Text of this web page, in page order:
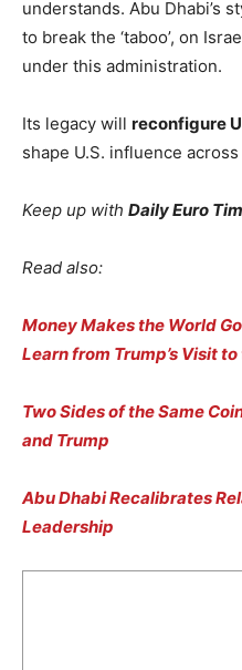
understands. Abu Dhabi’s
to break the ‘taboo’, on
under this administration.
Its legacy will reconfigure
shape U.S. influence
Keep up with Daily Euro
Read also:
Money Makes the World
Learn from Trump’s Visit to
Two Sides of the Same
and Trump
Abu Dhabi Recalibrates
Leadership